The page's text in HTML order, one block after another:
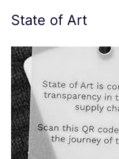
State of Art